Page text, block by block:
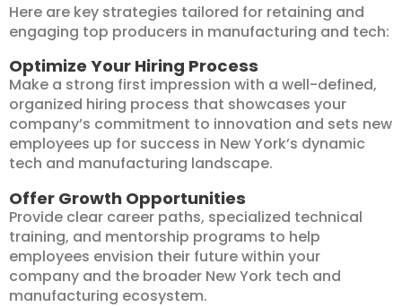
Here are key strategies tailored for retaining and
engaging top producers in manufacturing and tech:
Optimize Your Hiring Process
Make a strong first impression with a well-defined,
organized hiring process that showcases your
company’s commitment to innovation and sets new
employees up for success in New York’s dynamic
tech and manufacturing landscape.
Offer Growth Opportunities
Provide clear career paths, specialized technical
training, and mentorship programs to help
employees envision their future within your
company and the broader New York tech and
manufacturing ecosystem.